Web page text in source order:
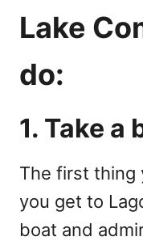
Lake
do:
1. Take a
The first thing
you get to
boat and